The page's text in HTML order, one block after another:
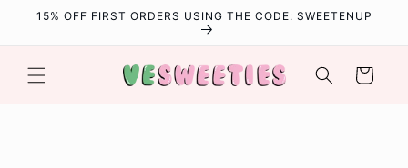
Skip to
15% OFF FIRST ORDERS USING THE CODE: SWEETENUP
Cart